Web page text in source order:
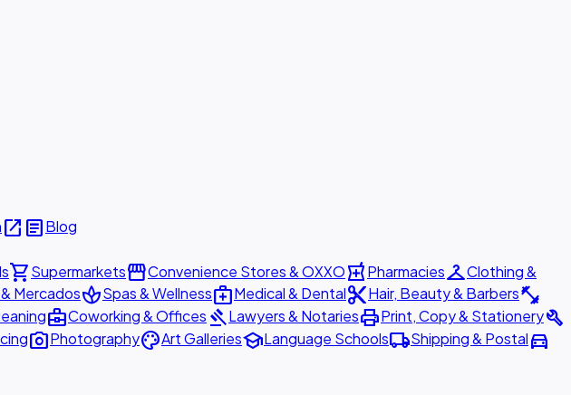
open_in_new articleBlog
shopping_cartSupermarketsstorefrontConvenience Stores & OXXOlocal_pharmacyPharmaciescheckroomClothing &
MercadosspaSpas & Wellnessmedical_servicesMedical & Dentalcontent_cutHair, Beauty & Barbersfitness_center
business_centerCoworking & Offices gavelLawyers & NotariesprintPrint, Copy & Stationerybuild
photo_cameraPhotographypaletteArt GalleriesschoolLanguage Schoolslocal_shippingShipping & Postaldirections_car